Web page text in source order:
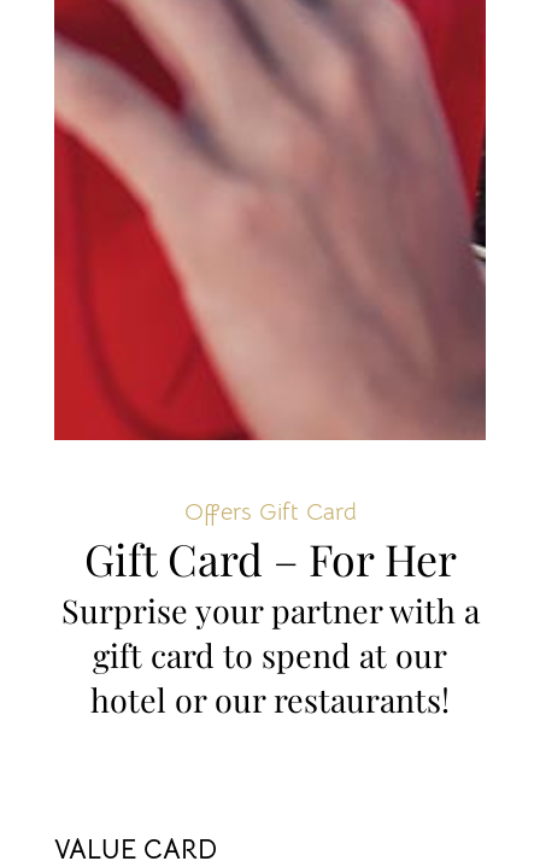
Offers Gift Card
Gift Card – For Her
Surprise your partner with a
gift card to spend at our
hotel or our restaurants!
VALUE CARD